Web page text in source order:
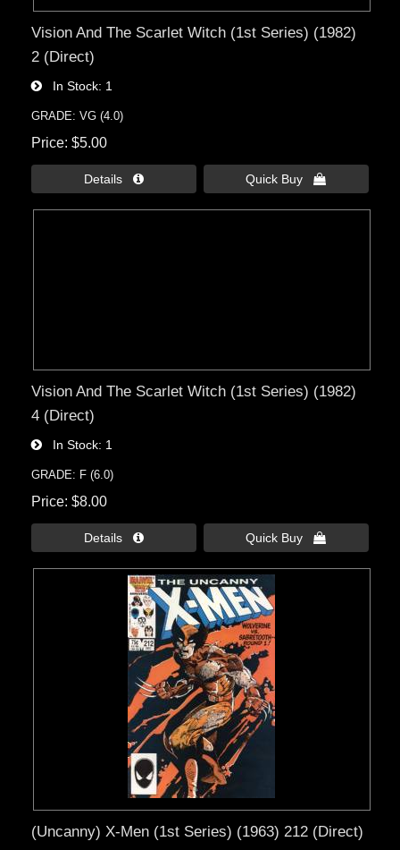
Vision And The Scarlet Witch (1st Series) (1982)
2 (Direct)
In Stock 1
GRADE: VG (4.0)
Price $5.00
Details  Quick Buy 
Vision And The Scarlet Witch (1st Series) (1982)
4 (Direct)
In Stock 1
GRADE: F (6.0)
Price $8.00
Details  Quick Buy 
(Uncanny) X-Men (1st Series) (1963) 212 (Direct)